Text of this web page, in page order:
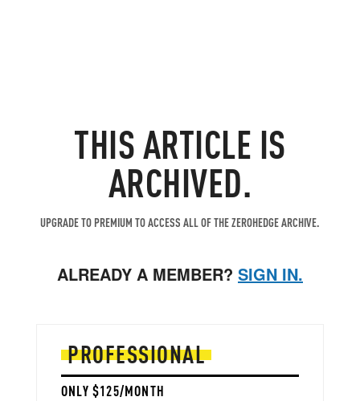
THIS ARTICLE IS
ARCHIVED.
UPGRADE TO PREMIUM TO ACCESS ALL OF THE ZEROHEDGE ARCHIVE.
ALREADY A MEMBER? SIGN IN.
PROFESSIONAL
ONLY $125/MONTH